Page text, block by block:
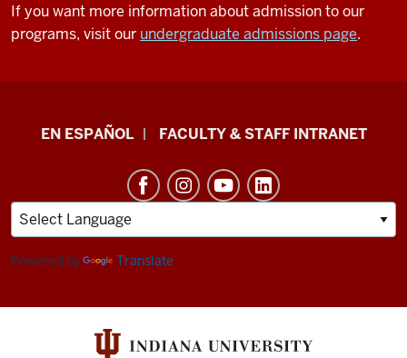
If you want more information about admission to our
programs, visit our undergraduate admissions page.
School
&
Human
Sciences
and
EN ESPAÑOL FACULTY & STAFF INTRANET
Powered by Translate